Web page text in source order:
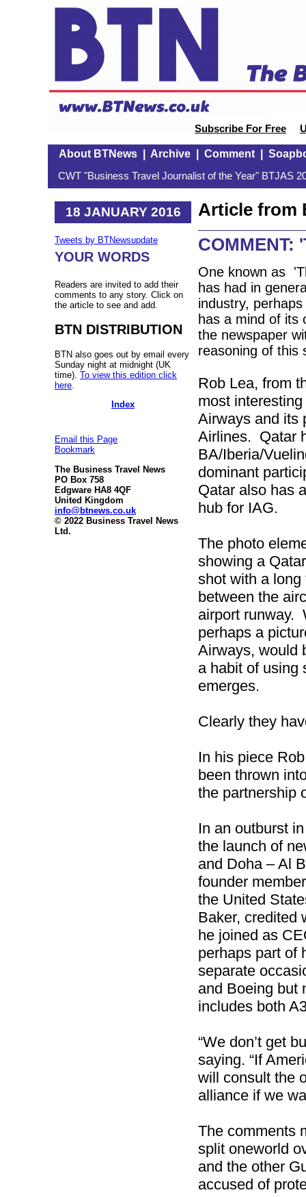
Subscribe For Free
About BTNews| Archive| Comment|
CWT "Business Travel Journalist of the Year" BTJAS
18 JANUARY 2016
Tweets by BTNewsupdate
YOUR WORDS
Readers are invited to add their
comments to any story. Click on
the article to see and add.
BTN DISTRIBUTION
BTN also goes out by email every
Sunday night at midnight (UK
time). To view this edition click
here
Index
Email this Page
Bookmark
The Business Travel News
PO Box 758
Edgware HA8 4QF
United Kingdom
info@btnews.co.uk
© 2022 Business Travel News
Ltd.
Article from
COMMENT:
One known as
has had in
industry,
has a mind of its
the newspaper
reasoning of this
Rob Lea, from
most
Airways and its
Airlines. Qatar
BA/Iberia/
dominant
Qatar also has
hub for IAG.
The photo
showing a
shot with a
between the
airport runway.
perhaps a
Airways, would
a habit of using
emerges.
Clearly they
In his piece
been thrown
the partnership
In an outburst
the launch of
and Doha – Al
founder
the United
Baker, credited
he joined as
perhaps part of
separate
and Boeing but
includes both
“We don’t get
saying. “If
will consult the
alliance if we
The comments
split oneworld
and the other
accused of